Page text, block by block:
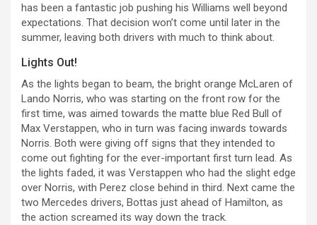
has been a fantastic job pushing his Williams well beyond
expectations. That decision won’t come until later in the
summer, leaving both drivers with much to think about.
Lights Out!
As the lights began to beam, the bright orange McLaren of
Lando Norris, who was starting on the front row for the
first time, was aimed towards the matte blue Red Bull of
Max Verstappen, who in turn was facing inwards towards
Norris. Both were giving off signs that they intended to
come out fighting for the ever-important first turn lead. As
the lights faded, it was Verstappen who had the slight edge
over Norris, with Perez close behind in third. Next came the
two Mercedes drivers, Bottas just ahead of Hamilton, as
the action screamed its way down the track.